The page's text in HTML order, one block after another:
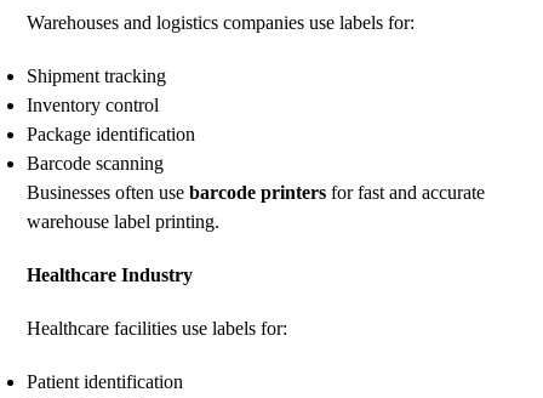
Warehouses and logistics companies use labels for:
Shipment tracking
Inventory control
Package identification
Barcode scanning
Businesses often usebarcode printers for fast and accurate
warehouse label printing.
Healthcare Industry
Healthcare facilities use labels for:
Patient identification